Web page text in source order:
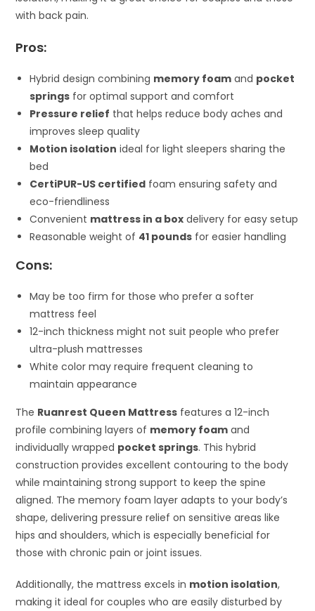
with back pain.
Pros:
Hybrid design combining memory foam and pocket
springs for optimal support and comfort
Pressure relief that helps reduce body aches and
improves sleep quality
Motion isolation ideal for light sleepers sharing the
bed
CertiPUR-US certified foam ensuring safety and
eco-friendliness
Convenient mattress in a box delivery for easy setup
Reasonable weight of 41 pounds for easier handling
Cons:
May be too firm for those who prefer a softer
mattress feel
12-inch thickness might not suit people who prefer
ultra-plush mattresses
White color may require frequent cleaning to
maintain appearance
The Ruanrest Queen Mattress features a 12-inch
profile combining layers of memory foam and
individually wrapped pocket springs. This hybrid
construction provides excellent contouring to the body
while maintaining strong support to keep the spine
aligned. The memory foam layer adapts to your body’s
shape, delivering pressure relief on sensitive areas like
hips and shoulders, which is especially beneficial for
those with chronic pain or joint issues.
Additionally, the mattress excels in motion isolation,
making it ideal for couples who are easily disturbed by